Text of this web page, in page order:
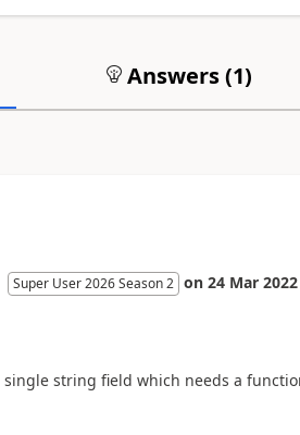
Answers (1)
Super User 2026 Season 2 on 24 Mar 2022
string field which needs a